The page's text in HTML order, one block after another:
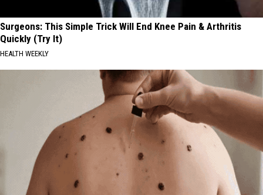
Surgeons: This Simple Trick Will End Knee Pain & Arthritis
Quickly (Try It)
HEALTH WEEKLY